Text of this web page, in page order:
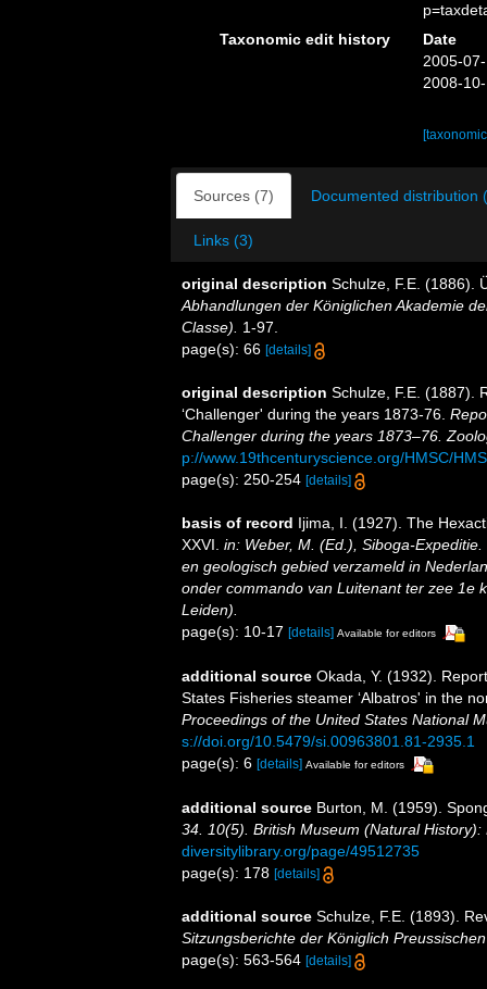
Taxonomic edit history
Date
2005-
2008-
Sources (7) Documented distribution
Links (3)
original description Schulze, F.E. (1886).
Abhandlungen der Königlichen Akademie
Classe).
1-97.
page(s): 66 [details]
original description Schulze, F.E. (1887).
‘Challenger' during the years 1873-76.
Challenger during the years 1873–76.
p://www.19thcenturyscience.org/HMSC/
page(s): 250-254 [details]
basis of record Ijima, I. (1927). The
XXVI. in: Weber, M. (Ed.), Siboga-
en geologisch gebied verzameld in
onder commando van Luitenant ter zee 1e
Leiden).
page(s): 10-17 [details] Available for editors
additional source Okada, Y. (1932).
States Fisheries steamer ‘Albatros' in the
Proceedings of the United States National
s://doi.org/10.5479/si.00963801.81-2935.1
page(s): 6 [details] Available for editors
additional source Burton, M. (1959).
34. 10(5). British Museum (Natural History):
diversitylibrary.org/page/49512735
page(s): 178 [details]
additional source Schulze, F.E. (1893).
Sitzungsberichte der Königlich
page(s): 563-564 [details]